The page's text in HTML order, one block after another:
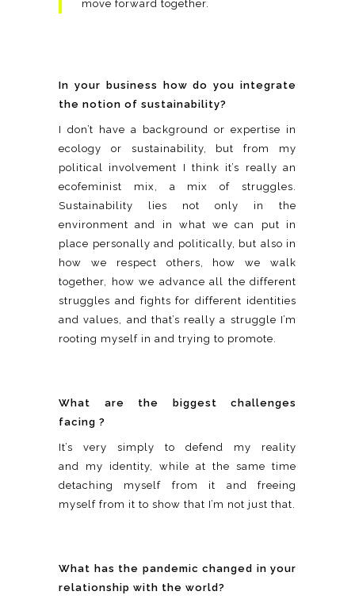
move forward together.
In your business how do you integrate
the notion of sustainability?
I don’t have a background or expertise in
ecology or sustainability, but from my
political involvement I think it’s really an
ecofeminist mix, a mix of struggles.
Sustainability lies not only in the
environment and in what we can put in
place personally and politically, but also in
how we respect others, how we walk
together, how we advance all the different
struggles and fights for different identities
and values, and that’s really a struggle I’m
rooting myself in and trying to promote.
What are the biggest challenges
facing ?
It’s very simply to defend my reality
and my identity, while at the same time
detaching myself from it and freeing
myself from it to show that I’m not just that.
What has the pandemic changed in your
relationship with the world?